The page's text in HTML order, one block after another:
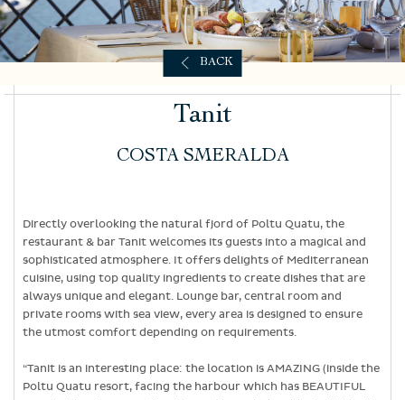
BACK
Tanit
COSTA SMERALDA
Directly overlooking the natural fjord of Poltu Quatu, the
restaurant & bar Tanit welcomes its guests into a magical and
sophisticated atmosphere. It offers delights of Mediterranean
cuisine, using top quality ingredients to create dishes that are
always unique and elegant. Lounge bar, central room and
private rooms with sea view, every area is designed to ensure
the utmost comfort depending on requirements.
“Tanit is an interesting place: the location is AMAZING (inside the
Poltu Quatu resort, facing the harbour which has BEAUTIFUL